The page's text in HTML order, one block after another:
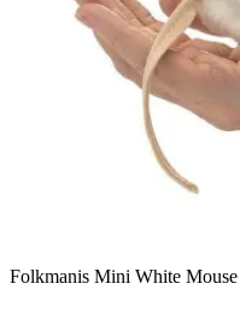
Folkmanis Mini White